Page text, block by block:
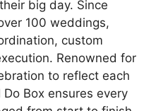
big day. Since
100 weddings,
custom
Renowned for
to reflect each
Do Box ensures every